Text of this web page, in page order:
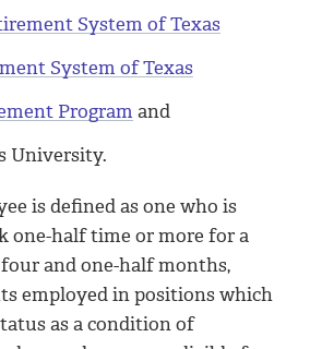
System of Texas
System of Texas
Program and
University.
is defined as one who is
one-half time or more for a
and one-half months,
employed in positions which
as a condition of